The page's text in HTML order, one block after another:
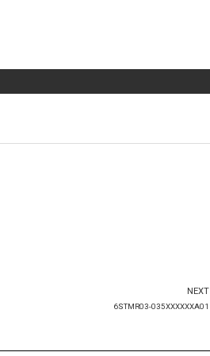
NEXT
6STMR03-035XXXXXXA01